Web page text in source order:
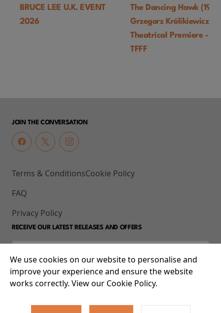
BRUCE LEE U.K. EVENT
2026
The Dancing Hawk
Grzegorz Królikiewicz)
Theatrical Premiere -
TFFF
JOIN THE CONVERSATION
Terms & Conditions
FAQ
Privacy Policy
Cookie Policy
RECEIVE OUR LATEST RELEASES AND OFFERS
We use cookies on our website to personalise and
improve your experience and ensure the website
works correctly. View our Cookie Policy.